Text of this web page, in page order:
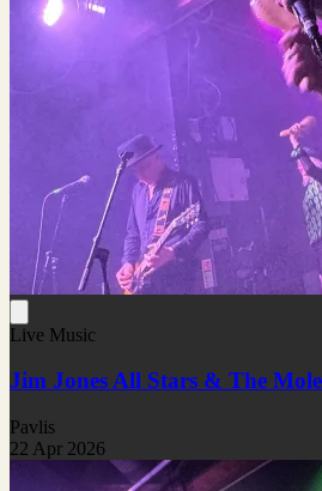
Live Music
Jim Jones All Stars & The
Pavlis
22 Apr 2026